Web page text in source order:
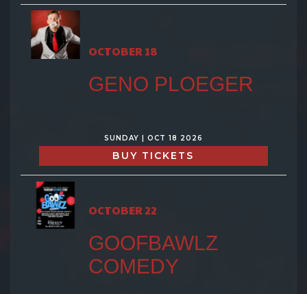
OCTOBER 18
GENO PLOEGER
SUNDAY | OCT 18 2026
BUY TICKETS
OCTOBER 22
GOOFBAWLZ
COMEDY